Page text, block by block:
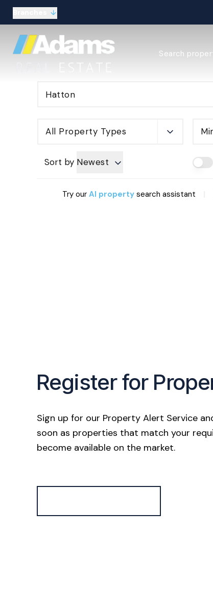
Estate Agency
Selling guide
Meet the Team
Our connections
Testimonials
The Guild
Search
All Property Types
Sort by Newest
Try our AI property search assistant
Register for
Sign up for our Property Alert Service
soon as properties that match your
become available on the market.